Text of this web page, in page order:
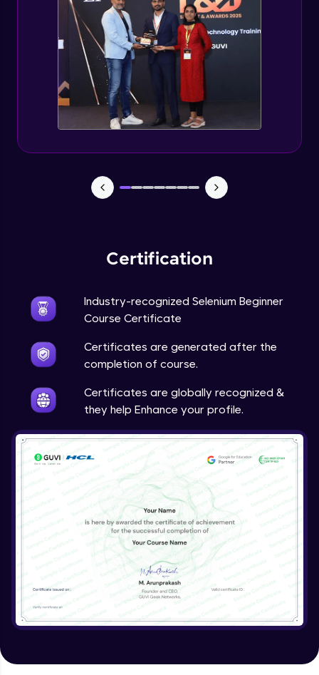
Certification
Industry-recognized Selenium Beginner
Course Certificate
Certificates are generated after the
completion of course.
Certificates are globally recognized &
they help Enhance your profile.